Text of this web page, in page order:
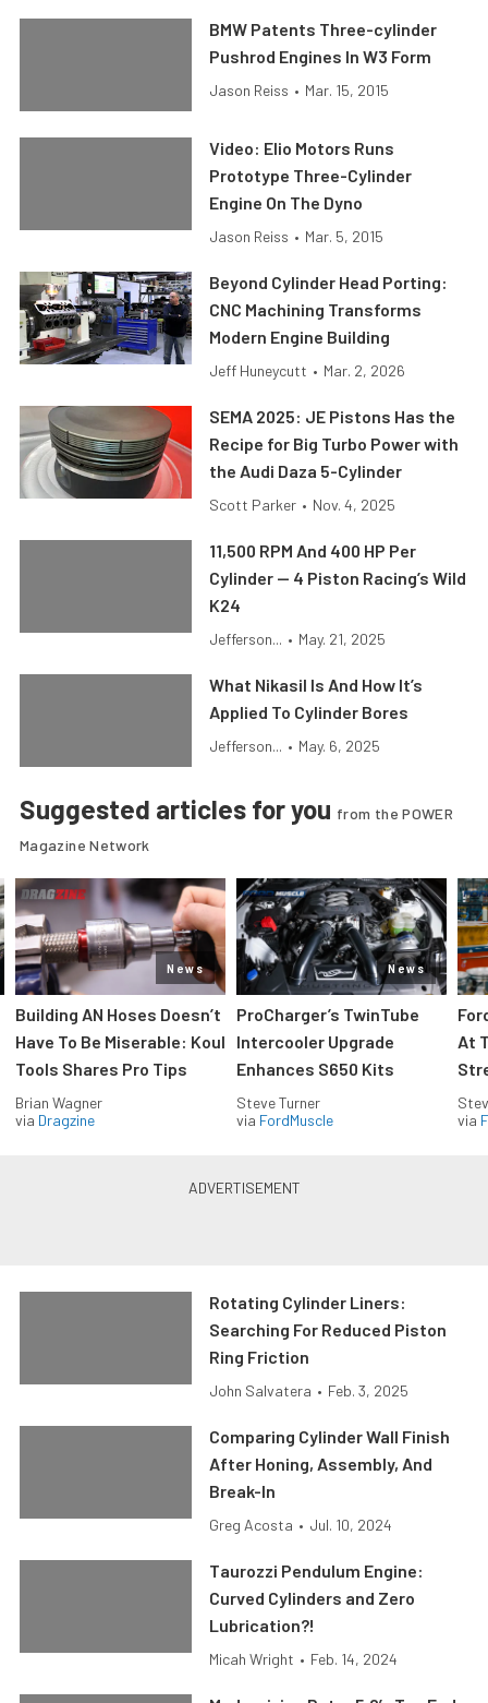
BMW Patents Three-cylinder
Pushrod Engines In W3 Form
Jason Reiss • Mar. 15, 2015
Video: Elio Motors Runs
Prototype Three-Cylinder
Engine On The Dyno
Jason Reiss • Mar. 5, 2015
Beyond Cylinder Head Porting:
CNC Machining Transforms
Modern Engine Building
Jeff Huneycutt • Mar. 2, 2026
SEMA 2025: JE Pistons Has the
Recipe for Big Turbo Power with
the Audi Daza 5-Cylinder
Scott Parker • Nov. 4, 2025
11,500 RPM And 400 HP Per
Cylinder — 4 Piston Racing’s Wild
K24
Jefferson... • May. 21, 2025
What Nikasil Is And How It’s
Applied To Cylinder Bores
Jefferson... • May. 6, 2025
Suggested articles for you from the POWER
Magazine Network
News
Building AN Hoses Doesn’t
Have To Be Miserable: Koul
Tools Shares Pro Tips
Brian Wagner
via Dragzine
News
ProCharger’s TwinTube
Intercooler Upgrade
Enhances S650 Kits
Steve Turner
via FordMuscle
At
via
Rotating Cylinder Liners:
Searching For Reduced Piston
Ring Friction
John Salvatera • Feb. 3, 2025
Comparing Cylinder Wall Finish
After Honing, Assembly, And
Break-In
Greg Acosta • Jul. 10, 2024
Taurozzi Pendulum Engine:
Curved Cylinders and Zero
Lubrication?!
Micah Wright • Feb. 14, 2024